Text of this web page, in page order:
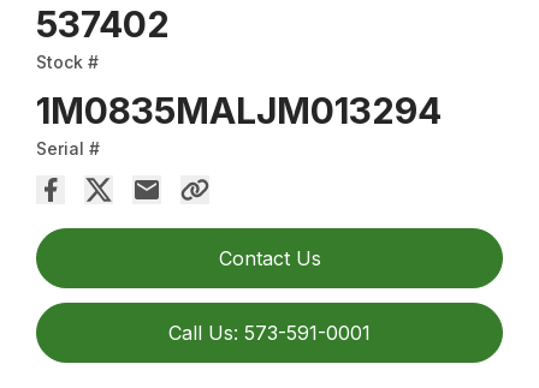
537402
Stock #
1M0835MALJM013294
Serial #
Contact Us
Call Us: 573-591-0001